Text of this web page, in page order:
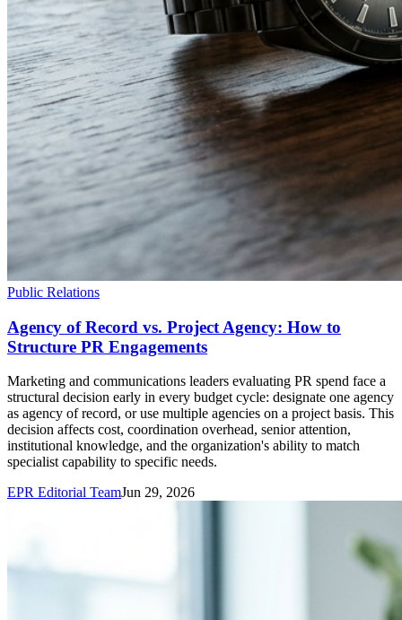
Public Relations
Agency of Record vs. Project Agency: How to
Structure PR Engagements
Marketing and communications leaders evaluating PR spend face a
structural decision early in every budget cycle: designate one agency
as agency of record, or use multiple agencies on a project basis. This
decision affects cost, coordination overhead, senior attention,
institutional knowledge, and the organization's ability to match
specialist capability to specific needs.
EPR Editorial TeamJun 29, 2026